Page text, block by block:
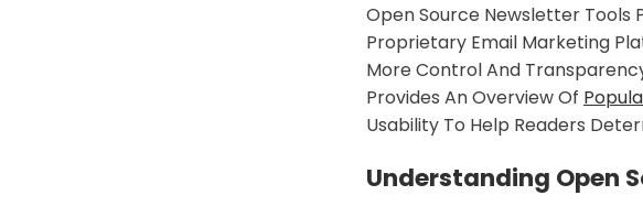
Open Source Newsletter Tools
Proprietary Email Marketing
More Control And
Provides An Overview Of
Usability To Help Readers
Understanding Open